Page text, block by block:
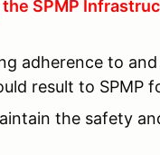
SPMP
adherence to
result to SPMP
the safety